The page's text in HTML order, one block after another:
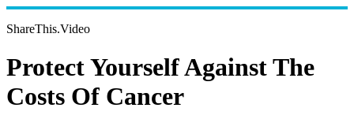
ShareThis.Video
Protect Yourself Against The
Costs Of Cancer